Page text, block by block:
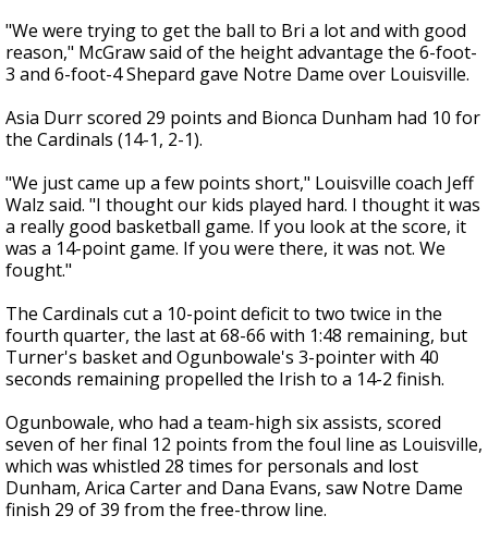
"We were trying to get the ball to Bri a lot and with good
reason," McGraw said of the height advantage the 6-foot-
3 and 6-foot-4 Shepard gave Notre Dame over Louisville.
Asia Durr scored 29 points and Bionca Dunham had 10 for
the Cardinals (14-1, 2-1).
"We just came up a few points short," Louisville coach Jeff
Walz said. "I thought our kids played hard. I thought it was
a really good basketball game. If you look at the score, it
was a 14-point game. If you were there, it was not. We
fought."
The Cardinals cut a 10-point deficit to two twice in the
fourth quarter, the last at 68-66 with 1:48 remaining, but
Turner's basket and Ogunbowale's 3-pointer with 40
seconds remaining propelled the Irish to a 14-2 finish.
Ogunbowale, who had a team-high six assists, scored
seven of her final 12 points from the foul line as Louisville,
which was whistled 28 times for personals and lost
Dunham, Arica Carter and Dana Evans, saw Notre Dame
finish 29 of 39 from the free-throw line.